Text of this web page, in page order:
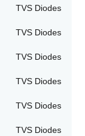
TVS Diodes
TVS Diodes
TVS Diodes
TVS Diodes
TVS Diodes
TVS Diodes